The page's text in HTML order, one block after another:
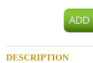
DESCRIPTION